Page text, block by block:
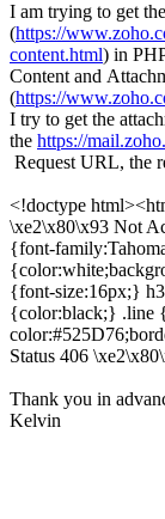
I am trying to get
(https://
content.html) in
Content and
(https://
I try to get the
the https://
Request URL, the
<!doctype
\xe2\x80\x93 Not
{font-
{font-size:16px;}
{color:black;} .line
Status 406
Thank you in
Kelvin